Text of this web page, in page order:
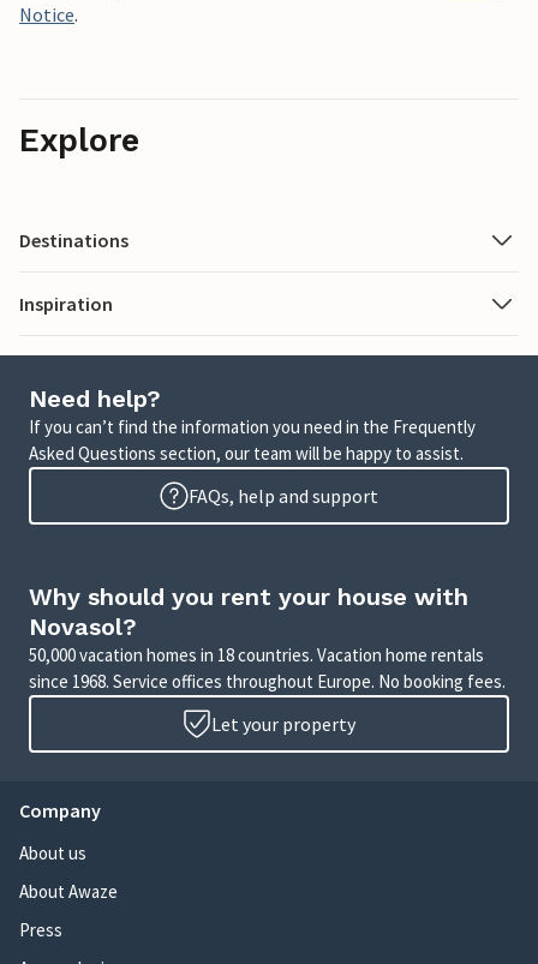
Notice.
Explore
Destinations
Inspiration
Need help?
If you can’t find the information you need in the Frequently
Asked Questions section, our team will be happy to assist.
FAQs, help and support
Why should you rent your house with
Novasol?
50,000 vacation homes in 18 countries. Vacation home rentals
since 1968. Service offices throughout Europe. No booking fees.
Let your property
Company
About us
About Awaze
Press